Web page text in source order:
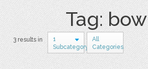
Tag: bow
3 results in
1
Subcategory
All
Categories